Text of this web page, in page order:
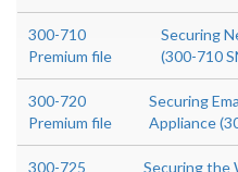
300-710
Premium file
Securing
(300-710
300-720
Premium file
Securing
Appliance
300-725
Securing the